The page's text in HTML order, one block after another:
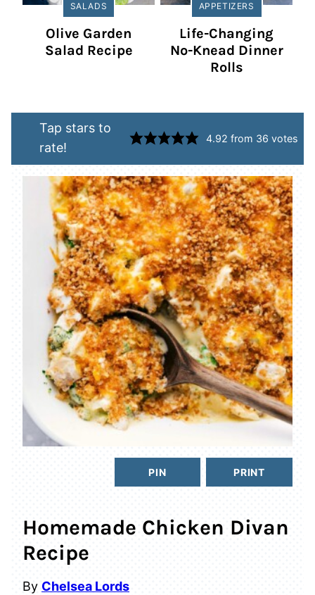
SALADS
Olive Garden
Salad Recipe
APPETIZERS
Life-Changing
No-Knead Dinner
Rolls
Tap stars to
rate!
4.92 from 36 votes
PIN PRINT
Homemade Chicken Divan
Recipe
By Chelsea Lords